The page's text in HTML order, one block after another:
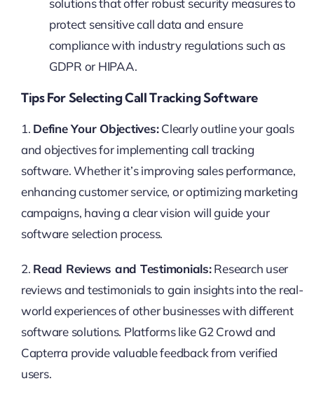
solutions that offer robust security measures to
protect sensitive call data and ensure
compliance with industry regulations such as
GDPR or HIPAA.
Tips For Selecting Call Tracking Software
1. Define Your Objectives:Clearly outline your goals
and objectives for implementing call tracking
software. Whether it’s improving sales performance,
enhancing customer service, or optimizing marketing
campaigns, having a clear vision will guide your
software selection process.
2. Read Reviews and Testimonials:Research user
reviews and testimonials to gain insights into the real-
world experiences of other businesses with different
software solutions. Platforms like G2 Crowd and
Capterra provide valuable feedback from verified
users.